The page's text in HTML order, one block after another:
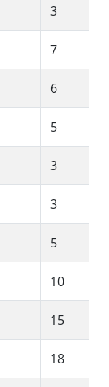
3
7
6
5
3
3
5
10
15
18